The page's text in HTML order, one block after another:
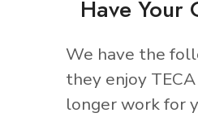
Have Your
We have the
they enjoy
longer work for